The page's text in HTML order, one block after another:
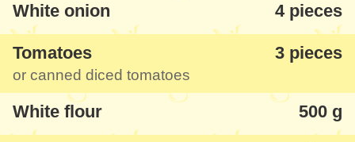
White onion 4 pieces
Tomatoes 3 pieces
or canned diced tomatoes
White flour 500 g